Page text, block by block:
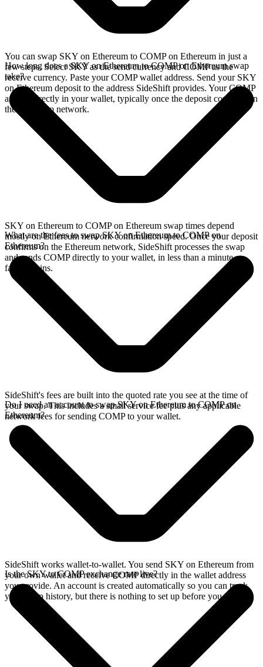
You can swap SKY on Ethereum to COMP on Ethereum in just a
few steps. Select SKY as the send currency and COMP as the
receive currency. Paste your COMP wallet address. Send your SKY
on Ethereum deposit to the address SideShift provides. Your COMP
arrives directly in your wallet, typically once the deposit confirms on
the Ethereum network.
How long does a SKY on Ethereum to COMP on Ethereum swap
take?
SKY on Ethereum to COMP on Ethereum swap times depend
mostly on Ethereum network confirmation speed. Once your deposit
confirms on the Ethereum network, SideShift processes the swap
and sends COMP directly to your wallet, in less than a minute on
faster chains.
What are the fees to swap SKY on Ethereum to COMP on
Ethereum?
SideShift's fees are built into the quoted rate you see at the time of
your swap. This includes a small service fee plus any applicable
network fees for sending COMP to your wallet.
Do I need an account to swap SKY on Ethereum to COMP on
Ethereum?
SideShift works wallet-to-wallet. You send SKY on Ethereum from
your own wallet and receive COMP directly in the wallet address
you provide. An account is created automatically so you can track
your swap history, but there is nothing to set up before you swap.
Is the SKY to COMP exchange rate live?